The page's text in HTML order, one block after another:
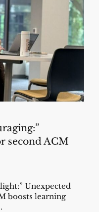
second ACM
Unexpected
boosts learning